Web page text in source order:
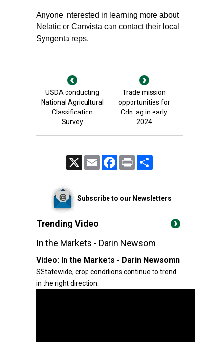
Anyone interested in learning more about
Nelatic or Canvista can contact their local
Syngenta reps.
USDA conducting
National Agricultural
Classification
Survey
Trade mission
opportunities for
Cdn. ag in early
2024
Email FacebookPrint
Subscribe to our Newsletters
Trending Video
In the Markets - Darin Newsom
Video: In the Markets - Darin Newsomn
SStatewide, crop conditions continue to trend
in the right direction.